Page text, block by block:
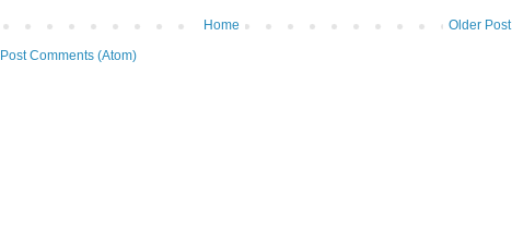
Older Post
Home
Post Comments (Atom)